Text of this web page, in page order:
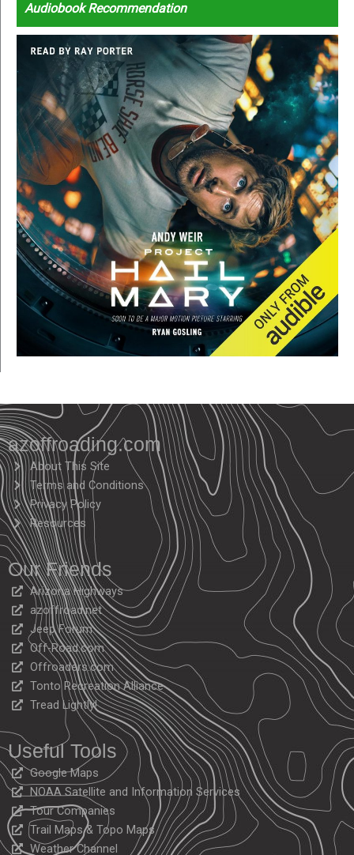
Audiobook Recommendation
azoffroading.com
About This Site
Terms and Conditions
Privacy Policy
Resources
Our Friends
Arizona Highways
azoffroad.net
Jeep Forum
Off-Road.com
Offroaders.com
Tonto Recreation Alliance
Tread Lightly!
Useful Tools
Google Maps
NOAA Satellite and Information Services
Tour Companies
Trail Maps & Topo Maps
Weather Channel